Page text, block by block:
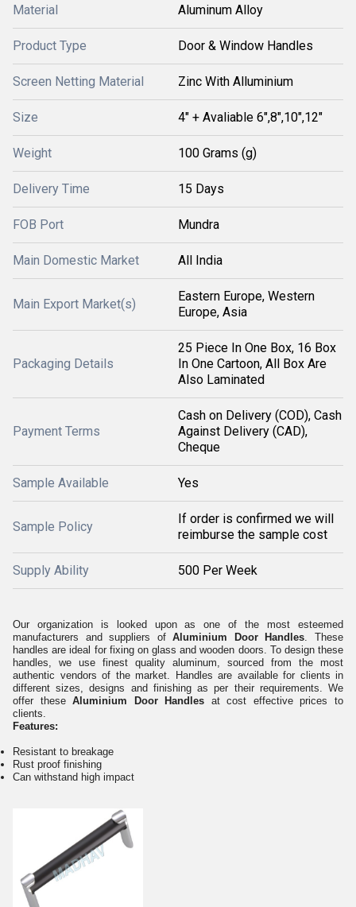
Material Aluminum Alloy
Product Type Door & Window Handles
Screen Netting Material Zinc With Alluminium
Size 4" + Avaliable 6",8",10",12"
Weight 100 Grams (g)
Delivery Time 15 Days
FOB Port Mundra
Main Domestic Market All India
Main Export Market(s)
Eastern Europe, Western
Europe, Asia
Packaging Details
25 Piece In One Box, 16 Box
In One Cartoon, All Box Are
Also Laminated
Payment Terms
Cash on Delivery (COD), Cash
Against Delivery (CAD),
Cheque
Sample Available Yes
Sample Policy
If order is confirmed we will
reimburse the sample cost
Supply Ability 500 Per Week
Our organization is looked upon as one of the most esteemed
manufacturers and suppliers ofAluminium Door Handles. These
handles are ideal for fixing on glass and wooden doors. To design these
handles, we use finest quality aluminum, sourced from the most
authentic vendors of the market. Handles are available for clients in
different sizes, designs and finishing as per their requirements. We
offer theseAluminium Door Handles at cost effective prices to
clients.
Features:
Resistant to breakage
Rust proof finishing
Can withstand high impact